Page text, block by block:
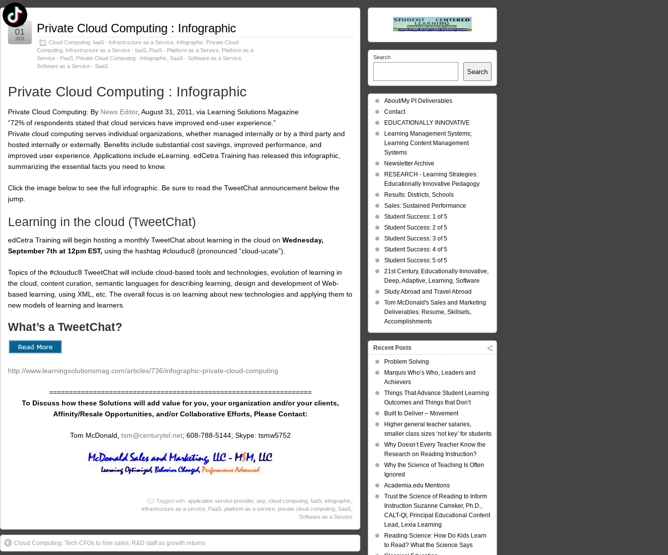
Private Cloud Computing : Infographic
Cloud Computing IaaS - Infrastructure as a Service Infographic: Private Cloud
Computing Infrastructure as a Service - IaaS PaaS - Platform as a Service Platform as a
Service - PaaS Private Cloud Computing : Infographic SaaS - Software as a Service
Software as a Service - SaaS
Sep
01
2011
Private Cloud Computing : Infographic
Private Cloud Computing: By News Editor, August 31, 2011, via Learning Solutions Magazine
“72% of respondents stated that cloud services have improved end-user experience.”
Private cloud computing serves individual organizations, whether managed internally or by a third party and
hosted internally or externally. Benefits include substantial cost savings, improved performance, and
improved user experience. Applications include eLearning. edCetra Training has released this infographic,
summarizing the essential facts you need to know.
Click the image below to see the full infographic. Be sure to read the TweetChat announcement below the
jump.
Learning in the cloud (TweetChat)
edCetra Training will begin hosting a monthly TweetChat about learning in the cloud on Wednesday,
September 7th at 12pm EST, using the hashtag #clouduc8 (pronounced “cloud-ucate”).
Topics of the #clouduc8 TweetChat will include cloud-based tools and technologies, evolution of learning in
the cloud, content curation, semantic languages for describing learning, design and development of Web-
based learning, using XML, etc. The overall focus is on learning about new technologies and applying them to
new models of learning and learners.
What’s a TweetChat?
http://www.learningsolutionsmag.com/articles/736/infographic-private-cloud-computing
==================================================================
To Discuss how these Solutions will add value for you, your organization and/or your clients,
Affinity/Resale Opportunities, and/or Collaborative Efforts, Please Contact:
Tom McDonald, tsm@centurytel.net; 608-788-5144; Skype: tsmw5752
Tagged with: application service provider, asp cloud computing IaaS infographic
infrastructure as a service
PaaS platform as a service private cloud computing SaaS
Software as a Service
Cloud Computing: Tech CFOs to hire sales, R&D staff as growth returns
Search
Search
About/My PI Deliverables
Contact
EDUCATIONALLY INNOVATIVE
Learning Management Systems;
Learning Content Management
Systems
Newsletter Archive
RESEARCH - Learning Strategies:
Educationally Innovative Pedagogy
Results: Districts, Schools
Sales: Sustained Performance
Student Success: 1 of 5
Student Success: 2 of 5
Student Success: 3 of 5
Student Success: 4 of 5
Student Success: 5 of 5
21st Century, Educationally Innovative,
Deep, Adaptive, Learning, Software
Study Abroad and Travel Abroad
Tom McDonald's Sales and Marketing
Deliverables: Resume, Skillsets,
Accomplishments
Recent Posts
Problem Solving
Marquis Who’s Who, Leaders and
Achievers
Things That Advance Student Learning
Outcomes and Things that Don’t
Built to Deliver – Movement
Higher general teacher salaries,
smaller class sizes ‘not key’ for students
Why Doesn’t Every Teacher Know the
Research on Reading Instruction?
Why the Science of Teaching Is Often
Ignored
Academia.edu Mentions
Trust the Science of Reading to Inform
Instruction Suzanne Carreker, Ph.D.,
CALT-QI, Principal Educational Content
Lead, Lexia Learning
Reading Science: How Do Kids Learn
to Read? What the Science Says